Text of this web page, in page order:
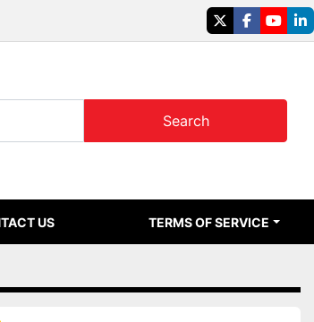
twitterfacebook
Search
US TERMS OF SERVICE